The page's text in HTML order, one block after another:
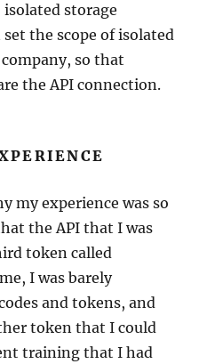
storage
the scope of isolated
so that
the API connection.
my experience was so
the API that I was
token called
I was barely
and tokens, and
token that I could
training that I had